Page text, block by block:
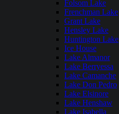
Folsom Lake
Frenchman Lake
Grant Lake
Hensley Lake
Huntington Lake
Ice House
Lake Almanor
Lake Berryessa
Lake Camanche
Lake Don Pedro
Lake Elsinore
Lake Henshaw
Lake Isabella